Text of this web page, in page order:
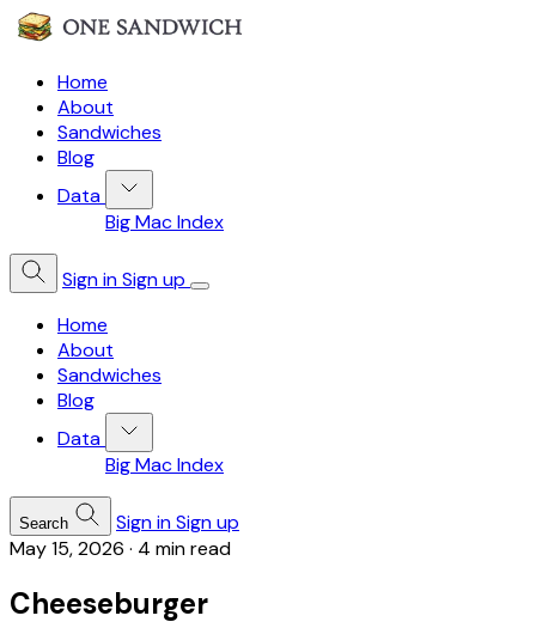
Home
About
Sandwiches
Blog
Data
Big Mac Index
Sign inSign up
Home
About
Sandwiches
Blog
Data
Big Mac Index
Search Sign inSign up
May 15, 2026 · 4 min read
Cheeseburger